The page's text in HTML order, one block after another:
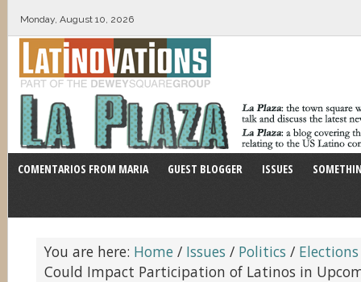
Monday, August 10, 2026
COMENTARIOS FROM MARIA GUEST BLOGGER ISSUES
You are here: Home / Issues / Politics / Elections
Could Impact Participation of Latinos in